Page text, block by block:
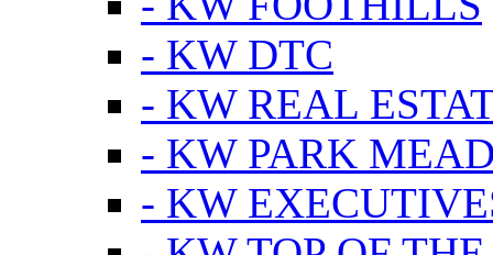
- KW DTC
- KW REAL
- KW PARK
- KW